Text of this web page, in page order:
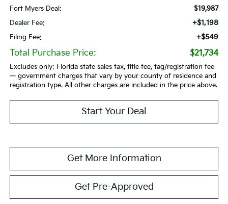
Fort Myers Deal:
$19,987
Dealer Fee:
+$1,198
Filing Fee: +$549
Total Purchase Price: $21,734
Excludes only: Florida state sales tax, title fee, tag/registration fee
— government charges that vary by your county of residence and
registration type. All other charges are included in the price above.
Start Your Deal
Get More Information
Get Pre-Approved